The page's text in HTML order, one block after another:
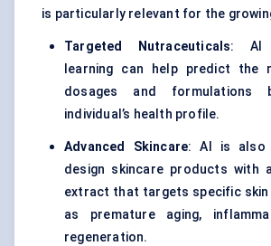
is particularly relevant for the
Targeted Nutraceuticals: AI
learning can help predict the
dosages and formulations
individual’s health profile.
Advanced Skincare: AI is also
design skincare products with
extract that targets specific skin
as premature aging,
regeneration.